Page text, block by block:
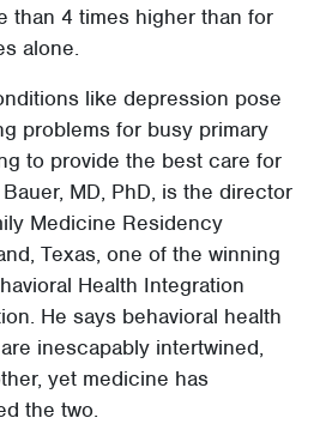
than 4 times higher than for
alone.
like depression pose
problems for busy primary
to provide the best care for
MD, PhD, is the director
Medicine Residency
Texas, one of the winning
Health Integration
He says behavioral health
inescapably intertwined,
yet medicine has
the two.